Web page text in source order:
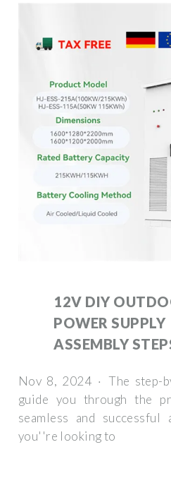
12V DIY
POWER SUPPLY
ASSEMBLY
Nov 8, 2024 · The step-
guide you through the
seamless and successful
you''re looking to